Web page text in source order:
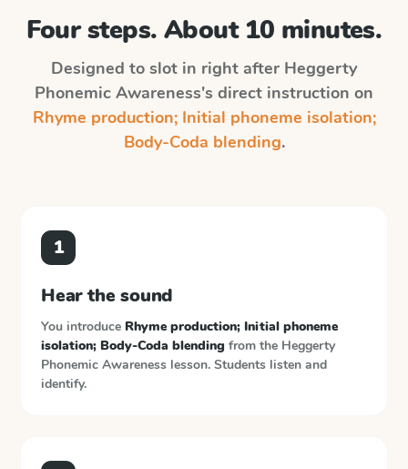
Four steps. About 10 minutes.
Designed to slot in right after Heggerty
Phonemic Awareness's direct instruction on
Rhyme production; Initial phoneme isolation;
Body-Coda blending.
1
Hear the sound
You introduce Rhyme production; Initial phoneme
isolation; Body-Coda blending from the Heggerty
Phonemic Awareness lesson. Students listen and
identify.